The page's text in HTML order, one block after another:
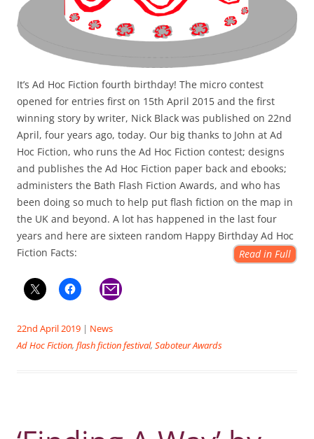
It’s Ad Hoc Fiction fourth birthday! The micro contest
opened for entries first on 15th April 2015 and the first
winning story by writer, Nick Black was published on 22nd
April, four years ago, today. Our big thanks to John at Ad
Hoc Fiction, who runs the Ad Hoc Fiction contest; designs
and publishes the Ad Hoc Fiction paper back and ebooks;
administers the Bath Flash Fiction Awards, and who has
been doing so much to help put flash fiction on the map in
the UK and beyond. A lot has happened in the last four
years and here are sixteen random Happy Birthday Ad Hoc
Fiction Facts:
Read in Full
22nd April 2019 | News
Ad Hoc Fiction, flash fiction festival, Saboteur Awards